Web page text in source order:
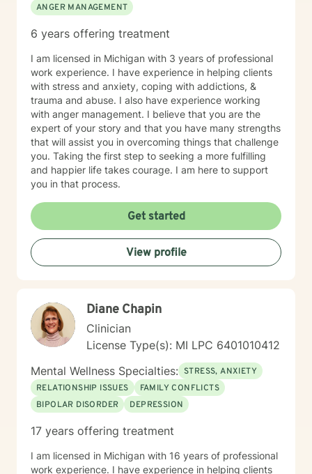
ANGER MANAGEMENT
6 years offering treatment
I am licensed in Michigan with 3 years of professional
work experience. I have experience in helping clients
with stress and anxiety, coping with addictions, &
trauma and abuse. I also have experience working
with anger management. I believe that you are the
expert of your story and that you have many strengths
that will assist you in overcoming things that challenge
you. Taking the first step to seeking a more fulfilling
and happier life takes courage. I am here to support
you in that process.
Get started
View profile
Diane Chapin
Clinician
License Type(s): MI LPC 6401010412
Mental Wellness Specialties: STRESS, ANXIETY
RELATIONSHIP ISSUES
FAMILY CONFLICTS
BIPOLAR DISORDER
DEPRESSION
17 years offering treatment
I am licensed in Michigan with 16 years of professional
work experience. I have experience in helping clients